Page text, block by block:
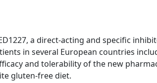
a direct-acting and specific
in several European countries
and tolerability of the new
gluten-free diet.